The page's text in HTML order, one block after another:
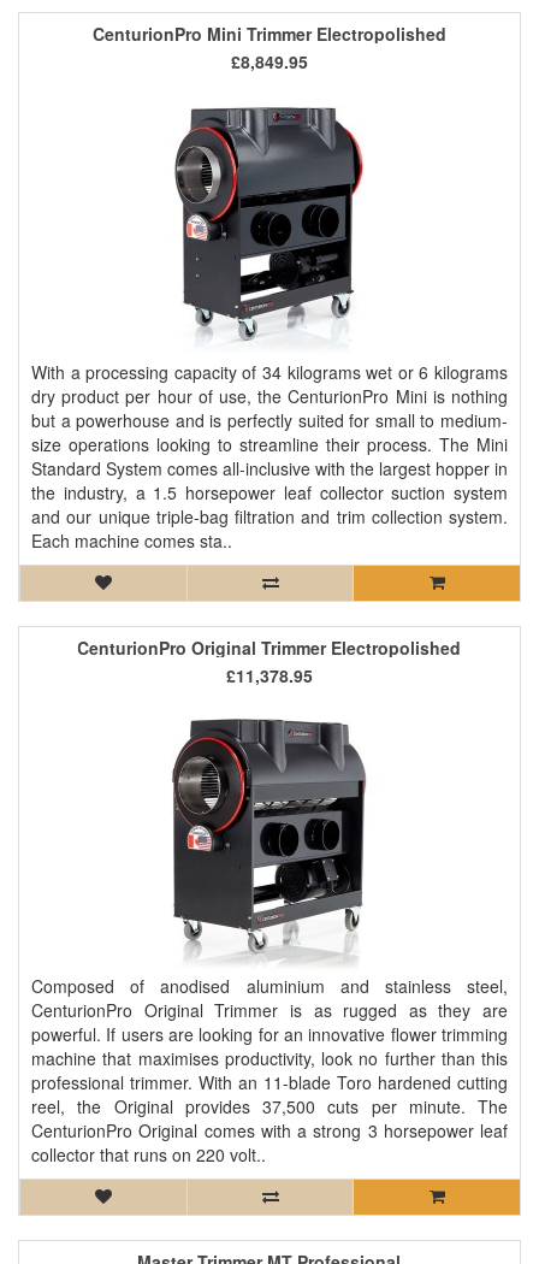
CenturionPro Mini Trimmer Electropolished
With a processing capacity of 34 kilograms wet or 6 kilograms
dry product per hour of use, the CenturionPro Mini is nothing
but a powerhouse and is perfectly suited for small to medium-
size operations looking to streamline their process. The Mini
Standard System comes all-inclusive with the largest hopper in
the industry, a 1.5 horsepower leaf collector suction system
and our unique triple-bag filtration and trim collection system.
Each machine comes sta..
£8,849.95
CenturionPro Original Trimmer Electropolished
Composed of anodised aluminium and stainless steel,
CenturionPro Original Trimmer is as rugged as they are
powerful. If users are looking for an innovative flower trimming
machine that maximises productivity, look no further than this
professional trimmer. With an 11-blade Toro hardened cutting
reel, the Original provides 37,500 cuts per minute. The
CenturionPro Original comes with a strong 3 horsepower leaf
collector that runs on 220 volt..
£11,378.95